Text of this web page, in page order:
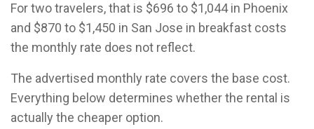
For two travelers, that is $696 to $1,044 in Phoenix
and $870 to $1,450 in San Jose in breakfast costs
the monthly rate does not reflect.
The advertised monthly rate covers the base cost.
Everything below determines whether the rental is
actually the cheaper option.